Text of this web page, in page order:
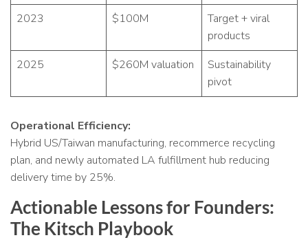
2023
$100M
Target + viral
products
2025
$260M valuation
Sustainability
pivot
Operational Efficiency:
Hybrid US/Taiwan manufacturing, recommerce recycling
plan, and newly automated LA fulfillment hub reducing
delivery time by 25%.
Actionable Lessons for Founders:
The Kitsch Playbook